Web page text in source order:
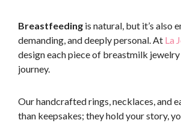
Breastfeeding is natural, but it’s also
demanding, and deeply personal. At La
design each piece of breastmilk
journey.
Our handcrafted rings, necklaces, and
than keepsakes; they hold your story,